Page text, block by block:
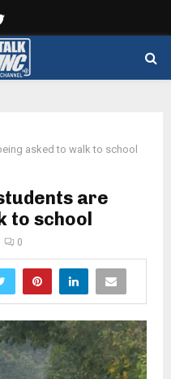
asked to walk to school
are
to school
0